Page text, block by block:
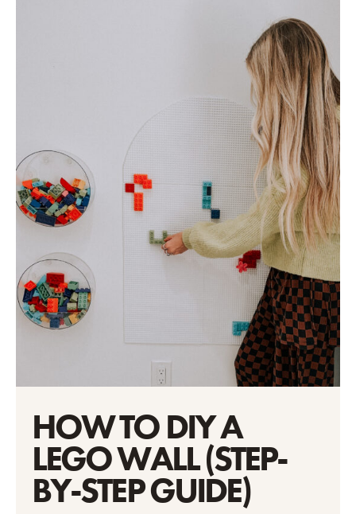
HOW TO DIY A
LEGO WALL (STEP-
BY-STEP GUIDE)